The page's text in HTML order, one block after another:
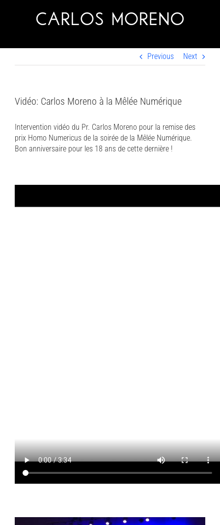
Previous Next
Vidéo: Carlos Moreno à la Mêlée Numérique
Intervention vidéo du Pr. Carlos Moreno pour la remise des
prix Homo Numericus de la soirée de la Mêlée Numérique.
Bon anniversaire pour les 18 ans de cette dernière !